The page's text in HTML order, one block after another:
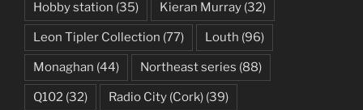
Hobby station (35) Kieran Murray (32)
Leon Tipler Collection (77) Louth (96)
Monaghan (44) Northeast series (88)
Q102 (32) Radio City (Cork) (39)